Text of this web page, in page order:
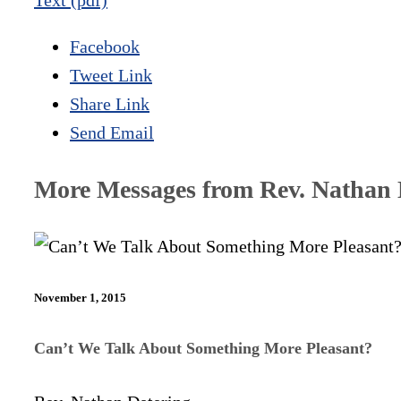
Facebook
Tweet Link
Share Link
Send Email
More Messages from Rev. Nathan
November 1, 2015
Can’t We Talk About Something More Pleasant?